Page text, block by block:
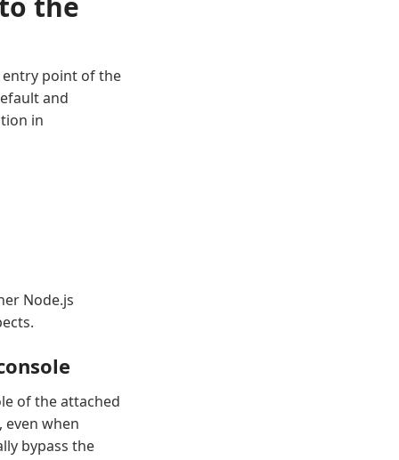
entry point of the
and
in
Node.js
of the attached
when
bypass the